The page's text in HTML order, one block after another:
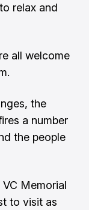
relax and
all welcome
the
a number
the people
Memorial
to visit as